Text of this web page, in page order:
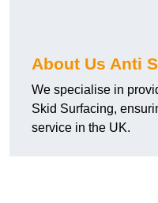
About Us Anti
We specialise in
Skid Surfacing,
service in the UK.